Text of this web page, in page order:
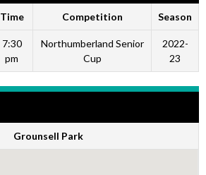
Time Competition Season
7:30
pm
Northumberland Senior
Cup
2022-
23
Grounsell Park